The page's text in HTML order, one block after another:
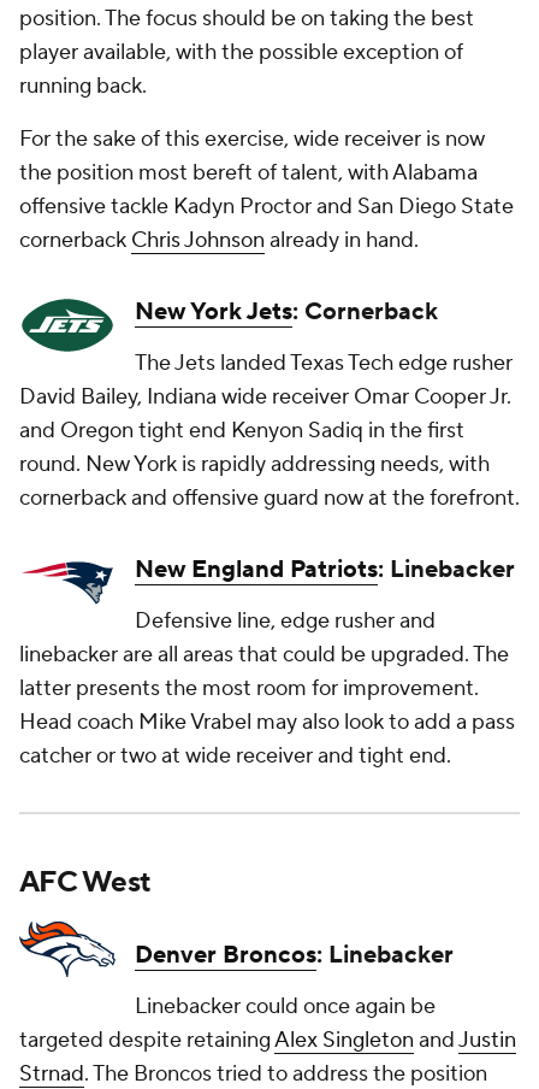
position. The focus should be on taking the best
player available, with the possible exception of
running back.
For the sake of this exercise, wide receiver is now
the position most bereft of talent, with Alabama
offensive tackle Kadyn Proctor and San Diego State
cornerback Chris Johnson already in hand.
New York Jets: Cornerback
The Jets landed Texas Tech edge rusher
David Bailey, Indiana wide receiver Omar Cooper Jr.
and Oregon tight end Kenyon Sadiq in the first
round. New York is rapidly addressing needs, with
cornerback and offensive guard now at the forefront.
New England Patriots: Linebacker
Defensive line, edge rusher and
linebacker are all areas that could be upgraded. The
latter presents the most room for improvement.
Head coach Mike Vrabel may also look to add a pass
catcher or two at wide receiver and tight end.
AFC West
Denver Broncos: Linebacker
Linebacker could once again be
targeted despite retainingAlex Singleton andJustin
Strnad. The Broncos tried to address the position